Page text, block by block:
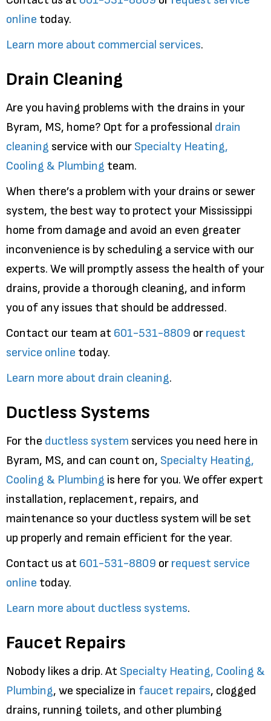
online today.
Learn more about commercial services.
Drain Cleaning
Are you having problems with the drains in your
Byram, MS, home? Opt for a professional drain
cleaning service with our Specialty Heating,
Cooling & Plumbing team.
When there’s a problem with your drains or sewer
system, the best way to protect your Mississippi
home from damage and avoid an even greater
inconvenience is by scheduling a service with our
experts. We will promptly assess the health of your
drains, provide a thorough cleaning, and inform
you of any issues that should be addressed.
Contact our team at 601-531-8809 or request
service online today.
Learn more about drain cleaning.
Ductless Systems
For the ductless system services you need here in
Byram, MS, and can count on, Specialty Heating,
Cooling & Plumbing is here for you. We offer expert
installation, replacement, repairs, and
maintenance so your ductless system will be set
up properly and remain efficient for the year.
Contact us at 601-531-8809 or request service
online today.
Learn more about ductless systems.
Faucet Repairs
Nobody likes a drip. At Specialty Heating, Cooling &
Plumbing, we specialize in faucet repairs, clogged
drains, running toilets, and other plumbing